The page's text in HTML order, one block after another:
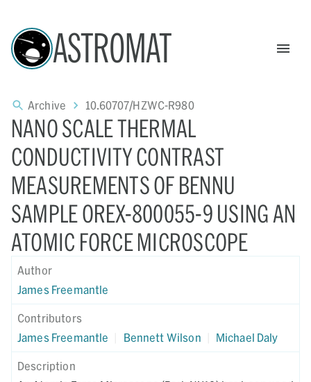
ASTROMAT
Archive 10.60707/HZWC-R980
NANO SCALE THERMAL
CONDUCTIVITY CONTRAST
MEASUREMENTS OF BENNU
SAMPLE OREX-800055-9 USING AN
ATOMIC FORCE MICROSCOPE
Author
James Freemantle
Contributors
James Freemantle
Bennett Wilson Michael Daly
Description